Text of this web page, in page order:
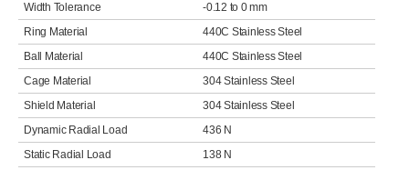
Width Tolerance
-0.12 to 0 mm
Ring Material
440C Stainless Steel
Ball Material
440C Stainless Steel
Cage Material
304 Stainless Steel
Shield Material
304 Stainless Steel
Dynamic Radial Load
436 N
Static Radial Load
138 N